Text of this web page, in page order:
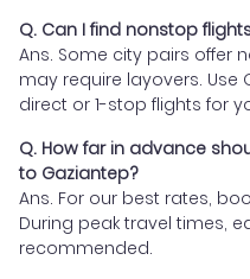
Q. Can I find nonstop
Ans. Some city pairs offer
may require layovers. Use
direct or 1-stop flights for
Q. How far in advance
to Gaziantep?
Ans. For our best rates,
During peak travel times,
recommended.